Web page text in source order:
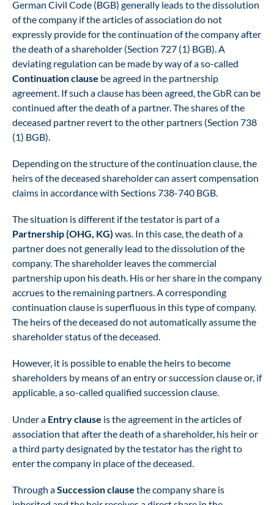
German Civil Code (BGB) generally leads to the dissolution
of the company if the articles of association do not
expressly provide for the continuation of the company after
the death of a shareholder (Section 727 (1) BGB). A
deviating regulation can be made by way of a so-called
Continuation clause be agreed in the partnership
agreement. If such a clause has been agreed, the GbR can be
continued after the death of a partner. The shares of the
deceased partner revert to the other partners (Section 738
(1) BGB).
Depending on the structure of the continuation clause, the
heirs of the deceased shareholder can assert compensation
claims in accordance with Sections 738-740 BGB.
The situation is different if the testator is part of a
Partnership (OHG, KG) was. In this case, the death of a
partner does not generally lead to the dissolution of the
company. The shareholder leaves the commercial
partnership upon his death. His or her share in the company
accrues to the remaining partners. A corresponding
continuation clause is superfluous in this type of company.
The heirs of the deceased do not automatically assume the
shareholder status of the deceased.
However, it is possible to enable the heirs to become
shareholders by means of an entry or succession clause or, if
applicable, a so-called qualified succession clause.
Under a Entry clause is the agreement in the articles of
association that after the death of a shareholder, his heir or
a third party designated by the testator has the right to
enter the company in place of the deceased.
Through aSuccession clause the company share is